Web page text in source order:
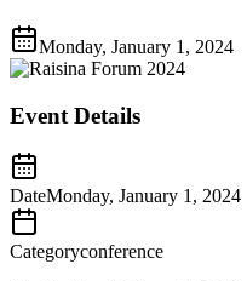
Monday, January 1, 2024
Event Details
DateMonday, January 1, 2024
Categoryconference